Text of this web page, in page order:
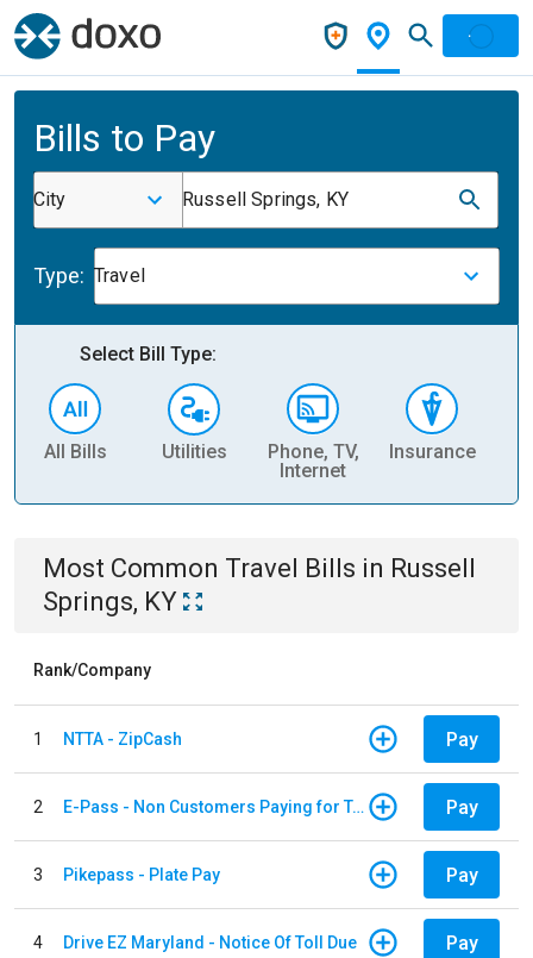
Bills to Pay
City Russell Springs, KY
Type: Travel
Select Bill Type:
All Bills Utilities
Phone, TV,
Internet
Insurance
Most Common Travel Bills in Russell
Springs, KY
Rank/Company
1 NTTA - ZipCash Pay
2 E-Pass - Non Customers Paying for Toll Violations Pay
3 Pikepass - Plate Pay Pay
4 Drive EZ Maryland - Notice Of Toll Due Pay